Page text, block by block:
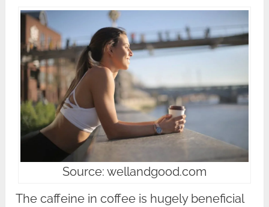
Source: wellandgood.com
The caffeine in coffee is hugely beneficial